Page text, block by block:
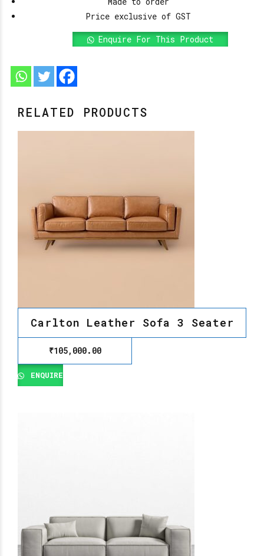
Price exclusive of GST
Enquire For This Product
RELATED PRODUCTS
Carlton Leather Sofa 3 Seater
₹105,000.00
ENQUIRE